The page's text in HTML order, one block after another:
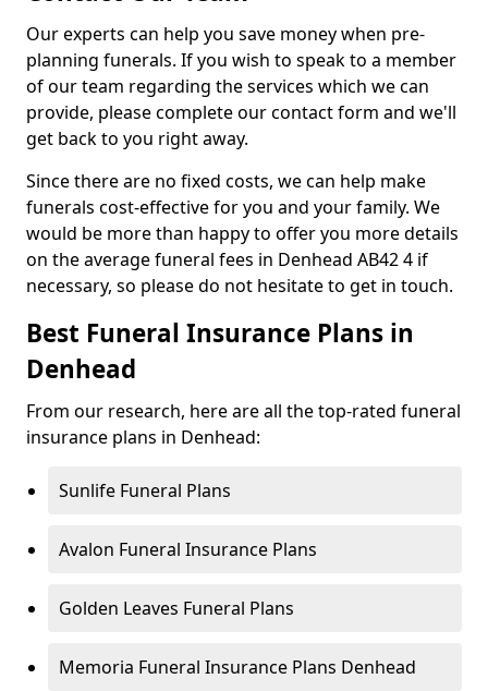
Our experts can help you save money when pre-
planning funerals. If you wish to speak to a member
of our team regarding the services which we can
provide, please complete our contact form and we'll
get back to you right away.
Since there are no fixed costs, we can help make
funerals cost-effective for you and your family. We
would be more than happy to offer you more details
on the average funeral fees in Denhead AB42 4 if
necessary, so please do not hesitate to get in touch.
Best Funeral Insurance Plans in
Denhead
From our research, here are all the top-rated funeral
insurance plans in Denhead:
Sunlife Funeral Plans
Avalon Funeral Insurance Plans
Golden Leaves Funeral Plans
Memoria Funeral Insurance Plans Denhead